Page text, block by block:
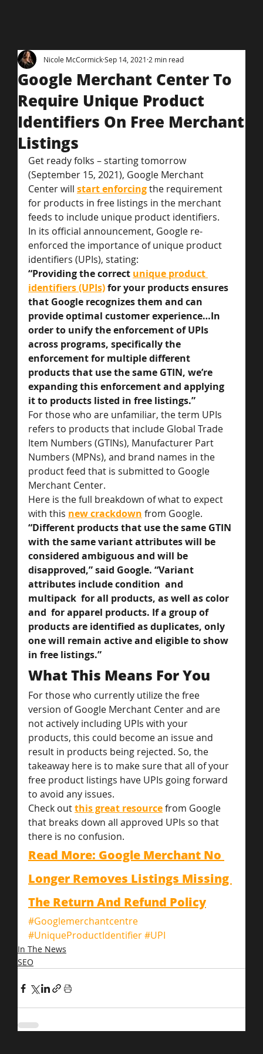
Google Merchant Center To
Require Unique Product
Identifiers On Free Merchant
Listings
Nicole McCormickSep 14, 2021 2 min read
Get ready folks – starting tomorrow
(September 15, 2021), Google Merchant
Center will start enforcingthe requirement
for products in free listings in the merchant
feeds to include unique product identifiers.
In its official announcement, Google re-
enforced the importance of unique product
identifiers (UPIs), stating:
“Providing the correct unique product
identifiers (UPIs) for your products ensures
that Google recognizes them and can
provide optimal customer experience…In
order to unify the enforcement of UPIs
across programs, specifically the
enforcement for multiple different
products that use the same GTIN, we’re
expanding this enforcement and applying
it to products listed in free listings.”
For those who are unfamiliar, the term UPIs
refers to products that include Global Trade
Item Numbers (GTINs), Manufacturer Part
Numbers (MPNs), and brand names in the
product feed that is submitted to Google
Merchant Center.
Here is the full breakdown of what to expect
with this new crackdown from Google.
“Different products that use the same GTIN
with the same variant attributes will be
considered ambiguous and will be
disapproved,” said Google. “Variant
attributes include condition  and
multipack  for all products, as well as color
and  for apparel products. If a group of
products are identified as duplicates, only
one will remain active and eligible to show
in free listings.”
What This Means For You
For those who currently utilize the free
version of Google Merchant Center and are
not actively including UPIs with your
products, this could become an issue and
result in products being rejected. So, the
takeaway here is to make sure that all of your
free product listings have UPIs going forward
to avoid any issues.
Check out this great resource from Google
that breaks down all approved UPIs so that
there is no confusion.
Read More: Google Merchant No
Longer Removes Listings Missing
The Return And Refund Policy
#Googlemerchantcentre
#UniqueProductIdentifier#UPI
In The News
SEO